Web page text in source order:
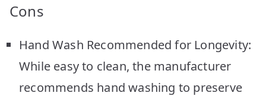
Cons
Hand Wash Recommended for Longevity:
While easy to clean, the manufacturer
recommends hand washing to preserve